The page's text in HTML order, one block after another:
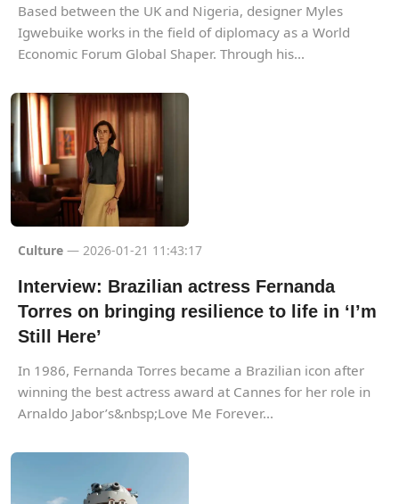
Based between the UK and Nigeria, designer Myles
Igwebuike works in the field of diplomacy as a World
Economic Forum Global Shaper. Through his...
Culture — 2026-01-21 11:43:17
Interview: Brazilian actress Fernanda
Torres on bringing resilience to life in ‘I’m
Still Here’
In 1986, Fernanda Torres became a Brazilian icon after
winning the best actress award at Cannes for her role in
Arnaldo Jabor’s&nbsp;Love Me Forever...